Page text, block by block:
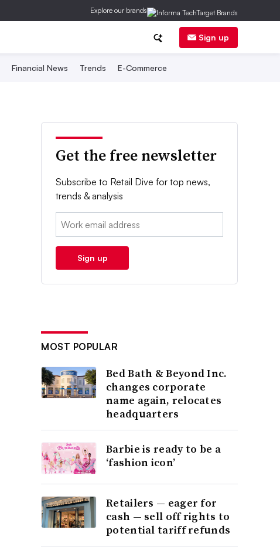
Explore our brands
Sign up
Financial News Trends E-Commerce
Get the free newsletter
Subscribe to Retail Dive for top news,
trends & analysis
Email:
Sign up
MOST POPULAR
Bed Bath & Beyond Inc.
changes corporate
name again, relocates
headquarters
Barbie is ready to be a
‘fashion icon’
Retailers — eager for
cash — sell off rights to
potential tariff refunds